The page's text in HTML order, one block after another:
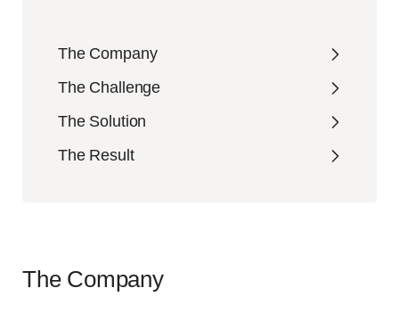
The Company
The Challenge
The Solution
The Result
The Company